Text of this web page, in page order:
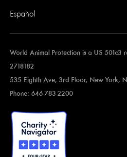
Español
World Animal Protection is a US 501c3
2718182
535 Eighth Ave, 3rd Floor, New York,
Phone: 646-783-2200